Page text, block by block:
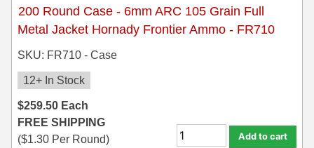
6.5x55 Swedish Ammo
6.5 Carcano Ammo
6.8 SPC Ammo
7mm Rem Mag Ammo
200 Round Case - 6mm ARC 105 Grain Full
Metal Jacket Hornady Frontier Ammo - FR710
SKU: FR710 - Case
12+ In Stock
$259.50 Each
FREE SHIPPING
($1.30 Per Round) Add to cart